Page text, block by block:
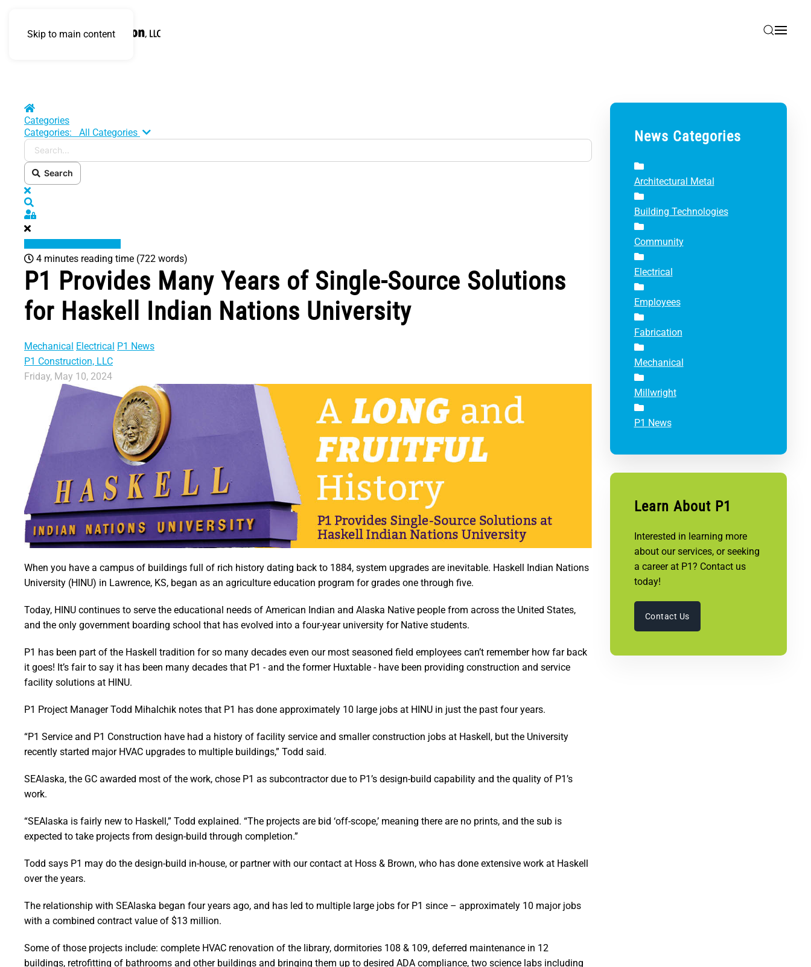
Skip to main content
Home
Categories
Categories:
All Categories Search...
Search
x
Sign In
4 minutes reading time (722 words)
P1 Provides Many Years of Single-Source Solutions
for Haskell Indian Nations University
Mechanical Electrical P1 News
P1 Construction, LLC
Friday, May 10, 2024
When you have a campus of buildings full of rich history dating back to 1884, system upgrades are inevitable. Haskell Indian Nations
University (HINU) in Lawrence, KS, began as an agriculture education program for grades one through five.
Today, HINU continues to serve the educational needs of American Indian and Alaska Native people from across the United States,
and the only government boarding school that has evolved into a four-year university for Native students.
P1 has been part of the Haskell tradition for so many decades even our most seasoned field employees can’t remember how far back
it goes! It’s fair to say it has been many decades that P1 - and the former Huxtable - have been providing construction and service
facility solutions at HINU.
P1 Project Manager Todd Mihalchik notes that P1 has done approximately 10 large jobs at HINU in just the past four years.
“P1 Service and P1 Construction have had a history of facility service and smaller construction jobs at Haskell, but the University
recently started major HVAC upgrades to multiple buildings,” Todd said.
SEAlaska, the GC awarded most of the work, chose P1 as subcontractor due to P1’s design-build capability and the quality of P1’s
work.
“SEAlaska is fairly new to Haskell,” Todd explained. “The projects are bid ‘off-scope,’ meaning there are no prints, and the sub is
expected to take projects from design-build through completion.”
Todd says P1 may do the design-build in-house, or partner with our contact at Hoss & Brown, who has done extensive work at Haskell
over the years.
The relationship with SEAlaska began four years ago, and has led to multiple large jobs for P1 since – approximately 10 major jobs
with a combined contract value of $13 million.
Some of those projects include: complete HVAC renovation of the library, dormitories 108 & 109, deferred maintenance in 12
buildings, retrofitting of bathrooms and other buildings and bringing them up to desired ADA compliance, two science labs including
News Categories
Architectural Metal
Building Technologies
Community
Electrical
Employees
Fabrication
Mechanical
Millwright
P1 News
Learn About P1
Interested in learning more
about our services, or seeking
a career at P1? Contact us
today!
Contact Us